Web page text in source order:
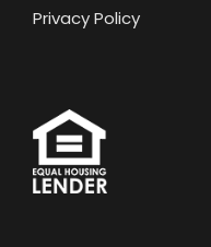
Privacy Policy